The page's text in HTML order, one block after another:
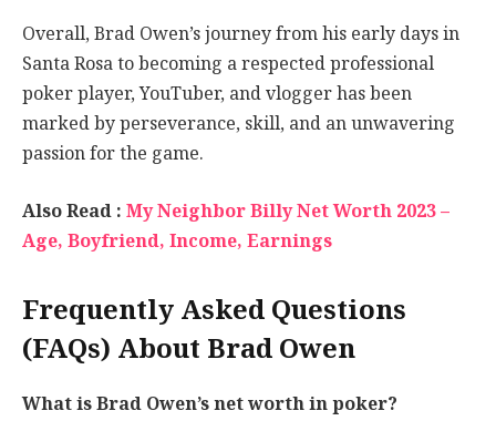
Overall, Brad Owen’s journey from his early days in
Santa Rosa to becoming a respected professional
poker player, YouTuber, and vlogger has been
marked by perseverance, skill, and an unwavering
passion for the game.
Also Read :My Neighbor Billy Net Worth 2023 –
Age, Boyfriend, Income, Earnings
Frequently Asked Questions
(FAQs) About Brad Owen
What is Brad Owen’s net worth in poker?